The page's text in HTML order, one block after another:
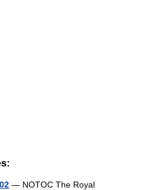
— NOTOC The Royal